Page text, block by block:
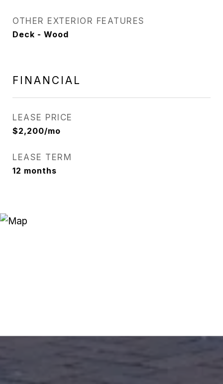
OTHER EXTERIOR FEATURES
Deck - Wood
FINANCIAL
LEASE PRICE
$2,200/mo
LEASE TERM
12 months